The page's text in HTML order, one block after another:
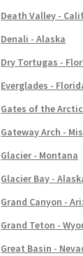
Death Valley -
Denali - Alaska
Dry Tortugas -
Everglades -
Gates of the
Gateway Arch -
Glacier - Montana
Glacier Bay -
Grand Canyon -
Grand Teton -
Great Basin -